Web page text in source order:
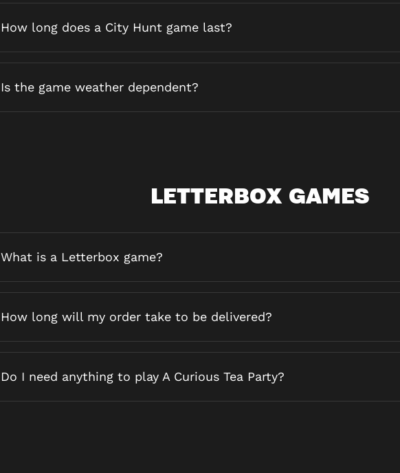
How long does a City Hunt game last?
Is the game weather dependent?
LETTERBOX GAMES
What is a Letterbox game?
How long will my order take to be delivered?
Do I need anything to play A Curious Tea Party?